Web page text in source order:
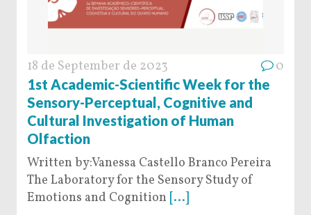
18 de September de 2023 0
1st Academic-Scientific Week for the
Sensory-Perceptual, Cognitive and
Cultural Investigation of Human
Olfaction
Written by:Vanessa Castello Branco Pereira
The Laboratory for the Sensory Study of
Emotions and Cognition [...]